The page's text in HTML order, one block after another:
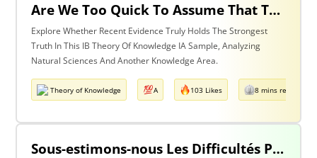
Are We Too Quick To Assume That The Most Recent Evidence Is Inevitably The Strongest? Discuss With Reference To The Natural Sciences & One Other Area Of Knowledge
Explore Whether Recent Evidence Truly Holds The Strongest
Truth In This IB Theory Of Knowledge IA Sample, Analyzing
Natural Sciences And Another Knowledge Area.
Theory of Knowledge A 103 Likes 8 mins read
Sous-estimons-nous Les Difficultés Posées Par L’extraction De La Connaissance De Son Contexte D’origine Et Son Transfert Dans Un Contexte Différent?